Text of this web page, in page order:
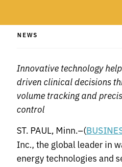
NEWS
Innovative technology
driven clinical decisions
volume tracking and
control
ST. PAUL, Minn.–(
Inc., the global leader in
energy technologies and